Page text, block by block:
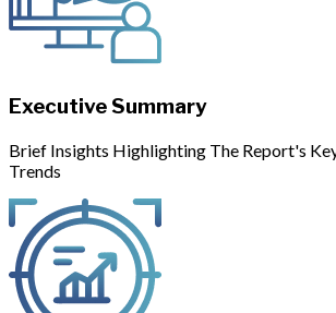
Executive Summary
Brief Insights Highlighting The Report's
Trends